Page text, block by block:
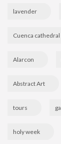
lavender
Cuenca cathedral
Alarcon
Abstract Art
tours
holy week